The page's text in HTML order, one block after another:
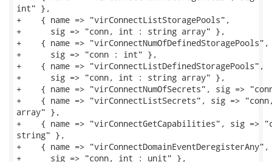
int" },
+    { name => "virConnectListStoragePools",
+      sig => "conn, int : string array" },
+    { name => "virConnectNumOfDefinedStoragePools",
+      sig => "conn : int" },
+    { name => "virConnectListDefinedStoragePools",
+      sig => "conn, int : string array" },
+    { name => "virConnectNumOfSecrets", sig =>
+    { name => "virConnectListSecrets", sig =>
array" },
+    { name => "virConnectGetCapabilities", sig =>
string" },
+    { name => "virConnectDomainEventDeregisterAny",
+      sig => "conn, int : unit" },